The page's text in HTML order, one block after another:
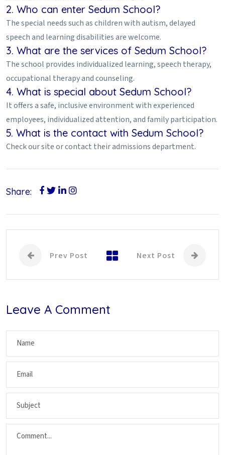
2. Who can enter Sedum School?
The special needs such as children with autism, delayed
speech and learning disabilities are welcome.
3. What are the services of Sedum School?
The school provides individualized learning, speech therapy,
occupational therapy and counseling.
4. What is special about Sedum School?
It offers a safe, inclusive environment with experienced
employees, individualized attention, and family participation.
5. What is the contact with Sedum School?
Check our site or contact their admissions department.
Share:
Prev Post Next Post
Leave A Comment